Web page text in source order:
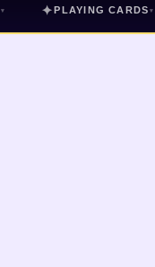
▾ ✦PLAYING CARDS ▾